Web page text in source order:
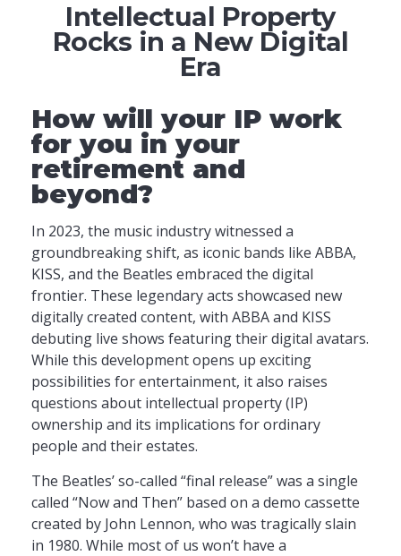
Intellectual Property
Rocks in a New Digital
Era
How will your IP work
for you in your
retirement and
beyond?
In 2023, the music industry witnessed a
groundbreaking shift, as iconic bands like ABBA,
KISS, and the Beatles embraced the digital
frontier. These legendary acts showcased new
digitally created content, with ABBA and KISS
debuting live shows featuring their digital avatars.
While this development opens up exciting
possibilities for entertainment, it also raises
questions about intellectual property (IP)
ownership and its implications for ordinary
people and their estates.
The Beatles’ so-called “final release” was a single
called “Now and Then” based on a demo cassette
created by John Lennon, who was tragically slain
in 1980. While most of us won’t have a